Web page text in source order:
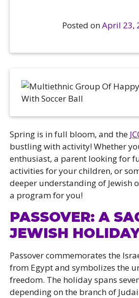
Camps
Culture Classes
Engagement
of the Arts
Memorial Garden
& Accessibility
Holidays
Emotional, and Social
(MESH)
Us – Location
Rentals
& Staff
Sign-Up
/ Hand in Hand Annual
The JCC App
Calendar
Assistance
Login / Portal
Policies
Options & Rates
Posted onApril 23,
Spring is in full bloom, and the
bustling with activity! Whether
enthusiast, a parent looking for
activities for your children, or
deeper understanding of Jewish
a program for you!
PASSOVER: A
JEWISH
Passover commemorates the
from Egypt and symbolizes the
freedom. The holiday spans
depending on the branch of